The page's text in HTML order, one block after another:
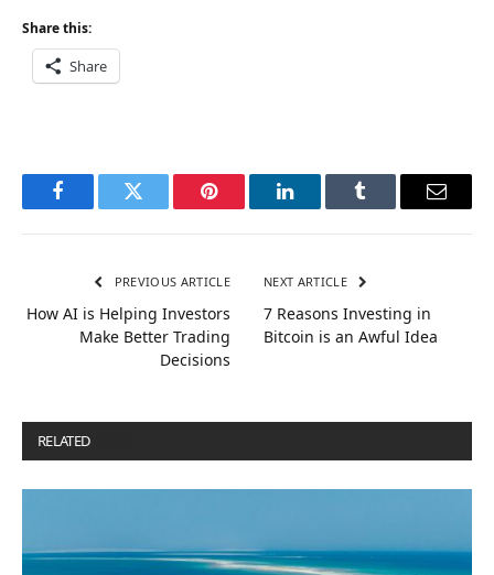
Share this:
Share
FacebookTwitter Pinterest LinkedInTumblr Email
PREVIOUS ARTICLE
How AI is Helping Investors
Make Better Trading
Decisions
NEXT ARTICLE
7 Reasons Investing in
Bitcoin is an Awful Idea
RELATED